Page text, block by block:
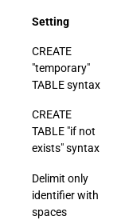
Setting
CREATE
"temporary"
TABLE syntax
CREATE
TABLE "if not
exists" syntax
Delimit only
identifier with
spaces